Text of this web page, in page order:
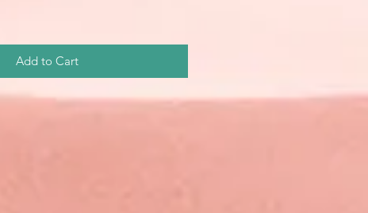
Add to Cart